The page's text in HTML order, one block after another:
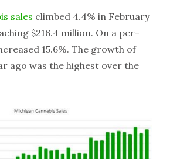
sales climbed 4.4% in February
$216.4 million. On a per-
15.6%. The growth of
ago was the highest over the